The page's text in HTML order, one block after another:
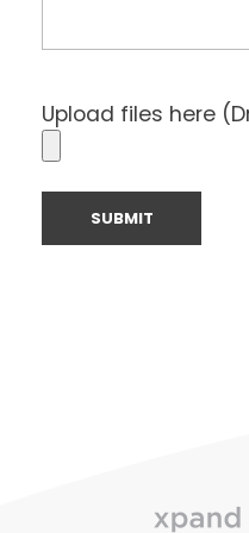
Upload files here